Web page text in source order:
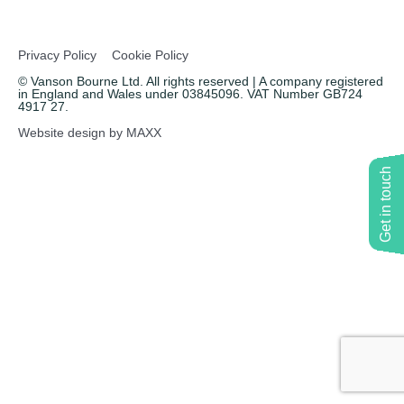
Get in touch
Privacy Policy
Cookie Policy
© Vanson Bourne Ltd. All rights reserved | A company registered
in England and Wales under 03845096. VAT Number GB724
4917 27.
Website design by MAXX
Event speaking
VB Community